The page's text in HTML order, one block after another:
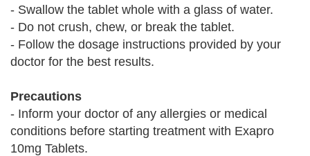
- Swallow the tablet whole with a glass of water.
- Do not crush, chew, or break the tablet.
- Follow the dosage instructions provided by your
doctor for the best results.
Precautions
- Inform your doctor of any allergies or medical
conditions before starting treatment with Exapro
10mg Tablets.